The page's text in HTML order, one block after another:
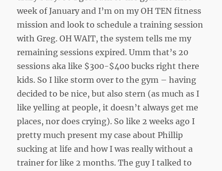
week of January and I’m on my OH TEN fitness
mission and look to schedule a training session
with Greg. OH WAIT, the system tells me my
remaining sessions expired. Umm that’s 20
sessions aka like $300-$400 bucks right there
kids. So I like storm over to the gym – having
decided to be nice, but also stern (as much as I
like yelling at people, it doesn’t always get me
places, nor does crying). So like 2 weeks ago I
pretty much present my case about Phillip
sucking at life and how I was really without a
trainer for like 2 months. The guy I talked to